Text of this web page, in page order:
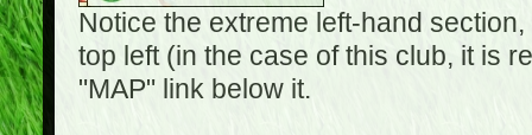
Notice the extreme left-hand
top left (in the case of this club, it is
"MAP" link below it.